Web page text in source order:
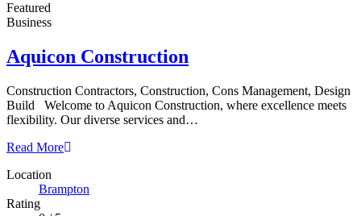
Featured
Business
Aquicon Construction
Construction Contractors, Construction, Cons Management, Design
Build Welcome to Aquicon Construction, where excellence meets
flexibility. Our diverse services and…
Read More
Location
Brampton
Rating